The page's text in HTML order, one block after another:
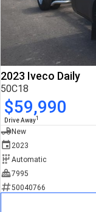
2023 Iveco Daily
50C18
$59,990
Drive Away1
New
2023
Automatic
7995
50040766